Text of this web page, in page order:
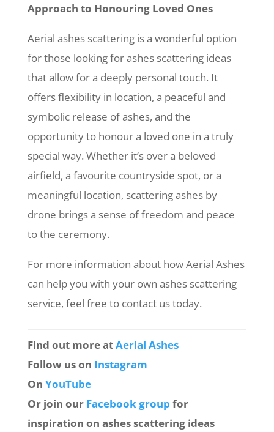
Approach to Honouring Loved Ones
Aerial ashes scattering is a wonderful option
for those looking for ashes scattering ideas
that allow for a deeply personal touch. It
offers flexibility in location, a peaceful and
symbolic release of ashes, and the
opportunity to honour a loved one in a truly
special way. Whether it’s over a beloved
airfield, a favourite countryside spot, or a
meaningful location, scattering ashes by
drone brings a sense of freedom and peace
to the ceremony.
For more information about how Aerial Ashes
can help you with your own ashes scattering
service, feel free to contact us today.
Find out more atAerial Ashes
Follow us on Instagram
On YouTube
Or join our Facebook group for
inspiration on ashes scattering ideas